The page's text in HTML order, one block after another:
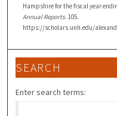
Hampshire for the fiscal year
Annual Reports. 105.
https://scholars.unh.edu/
SEARCH
Enter search terms: